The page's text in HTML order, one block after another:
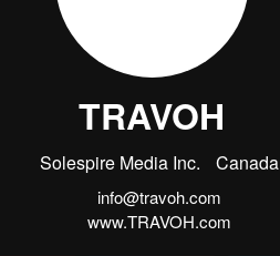
TRAVOH
Solespire Media Inc. Canada
info@travoh.com
www.TRAVOH.com